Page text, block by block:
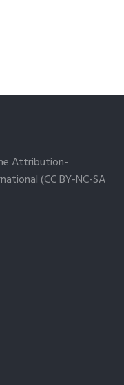
Attribution-
(CC BY-NC-SA